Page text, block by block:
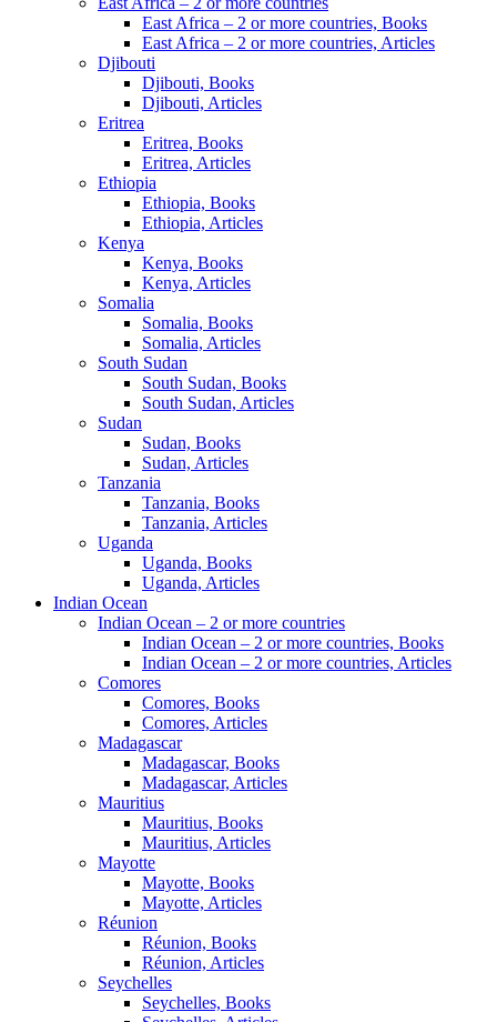
East Africa – 2 or more countries, Books
East Africa – 2 or more countries, Articles
Djibouti
Djibouti, Books
Djibouti, Articles
Eritrea
Eritrea, Books
Eritrea, Articles
Ethiopia
Ethiopia, Books
Ethiopia, Articles
Kenya
Kenya, Books
Kenya, Articles
Somalia
Somalia, Books
Somalia, Articles
South Sudan
South Sudan, Books
South Sudan, Articles
Sudan
Sudan, Books
Sudan, Articles
Tanzania
Tanzania, Books
Tanzania, Articles
Uganda
Uganda, Books
Uganda, Articles
Indian Ocean
Indian Ocean – 2 or more countries
Indian Ocean – 2 or more countries, Books
Indian Ocean – 2 or more countries, Articles
Comores
Comores, Books
Comores, Articles
Madagascar
Madagascar, Books
Madagascar, Articles
Mauritius
Mauritius, Books
Mauritius, Articles
Mayotte
Mayotte, Books
Mayotte, Articles
Réunion
Réunion, Books
Réunion, Articles
Seychelles
Seychelles, Books